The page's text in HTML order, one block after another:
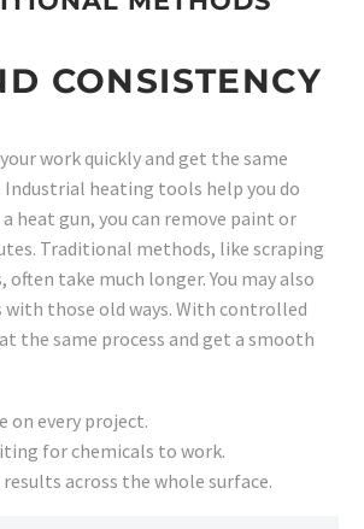
CONSISTENCY
work quickly and get the same
Industrial heating tools help you do
a heat gun, you can remove paint or
Traditional methods, like scraping
often take much longer. You may also
with those old ways. With controlled
the same process and get a smooth
on every project.
for chemicals to work.
results across the whole surface.